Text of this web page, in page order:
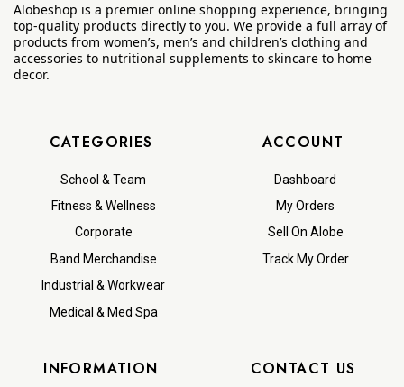
Alobeshop is a premier online shopping experience, bringing
top-quality products directly to you. We provide a full array of
products from women’s, men’s and children’s clothing and
accessories to nutritional supplements to skincare to home
decor.
CATEGORIES
School & Team
Fitness & Wellness
Corporate
Band Merchandise
Industrial & Workwear
Medical & Med Spa
ACCOUNT
Dashboard
My Orders
Sell On Alobe
Track My Order
INFORMATION CONTACT US